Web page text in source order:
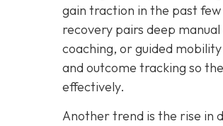
gain traction in the past
recovery pairs deep
coaching, or guided
and outcome tracking so
effectively.
Another trend is the rise in